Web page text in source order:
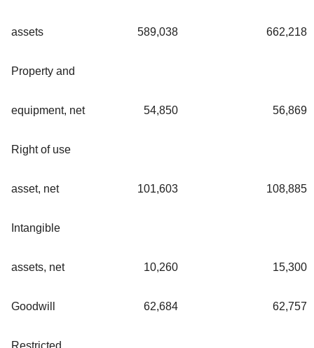
assets 589,038 662,218
Property and
equipment, net 54,850 56,869
Right of use
asset, net 101,603 108,885
Intangible
assets, net 10,260 15,300
Goodwill 62,684 62,757